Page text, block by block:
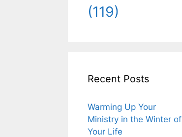
(119)
Recent Posts
Warming Up Your
Ministry in the Winter of
Your Life